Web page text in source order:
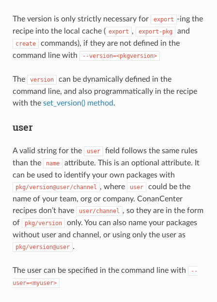
The version is only strictly necessary for export -ing the
recipe into the local cache ( export , export-pkg and
create
commands), if they are not defined in the
command line with
--version=<pkgversion>
The version
can be dynamically defined in the
command line, and also programmatically in the recipe
with the set_version() method.
user
A valid string for the user
field follows the same rules
than the
name
attribute. This is an optional attribute. It
can be used to identify your own packages with
pkg/version@user/channel , where user
could be the
name of your team, org or company. ConanCenter
recipes don’t have
user/channel , so they are in the form
of
pkg/version
only. You can also name your packages
without user and channel, or using only the user as
pkg/version@user .
The user can be specified in the command line with
--
user=<myuser>